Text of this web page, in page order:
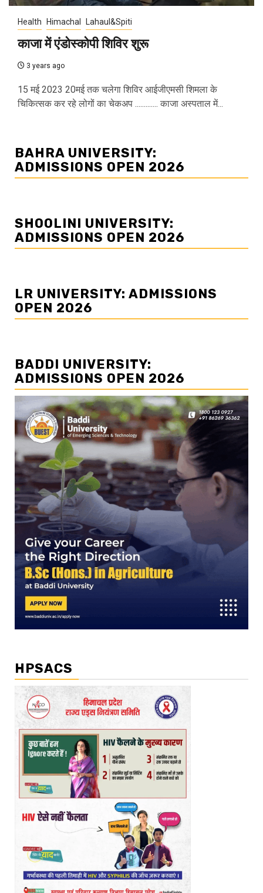
Health Himachal Lahaul&Spiti
काजा में एंडोस्कोपी शिविर शुरू
3 years ago
15 मई 2023 20मई तक चलेगा शिविर आईजीएमसी शिमला के
चिकित्सक कर रहे लोगों का चेकअप ............. काजा अस्पताल में...
BAHRA UNIVERSITY:
ADMISSIONS OPEN 2026
SHOOLINI UNIVERSITY:
ADMISSIONS OPEN 2026
LR UNIVERSITY: ADMISSIONS
OPEN 2026
BADDI UNIVERSITY:
ADMISSIONS OPEN 2026
HPSACS